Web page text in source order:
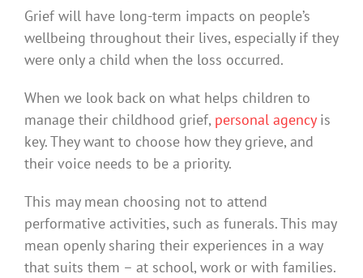
Grief will have long-term impacts on people’s
wellbeing throughout their lives, especially if they
were only a child when the loss occurred.
When we look back on what helps children to
manage their childhood grief, personal agencyis
key. They want to choose how they grieve, and
their voice needs to be a priority.
This may mean choosing not to attend
performative activities, such as funerals. This may
mean openly sharing their experiences in a way
that suits them – at school, work or with families.